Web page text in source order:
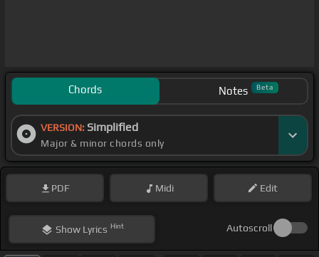
Chords Notes Beta
VERSION: Simplified
Major & minor chords only
PDF Midi Edit
ShowLyrics Hint Autoscroll